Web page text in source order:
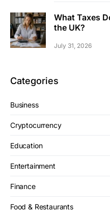
What Taxes
the UK?
July 31, 2026
Categories
Business
Cryptocurrency
Education
Entertainment
Finance
Food & Restaurants